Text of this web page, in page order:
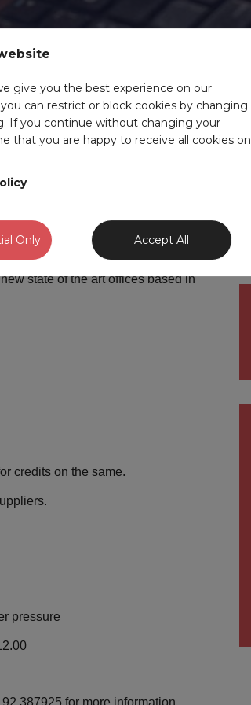
state of the art offices based in
credits on the same.
pressure
387925 for more information.
give you the best experience on our
can restrict or block cookies by changing
If you continue without changing your
that you are happy to receive all cookies on
Only Accept All